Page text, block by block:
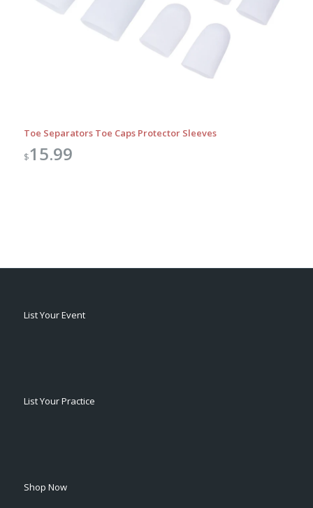
Toe Separators Toe Caps Protector Sleeves
$15.99
List Your Event
List Your Practice
Shop Now